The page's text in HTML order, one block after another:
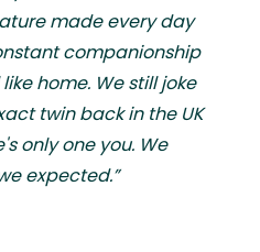
made every day
companionship
home. We still joke
twin back in the UK
only one you. We
expected.”